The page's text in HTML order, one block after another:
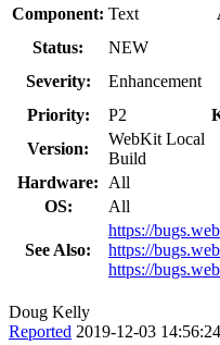
Component: Text
Status:
NEW
Severity:
Enhancement
Priority:
P2
Version:
WebKit Local
Build
Hardware:
All
OS:
All
See Also:
https://
https://
https://
Doug Kelly
Reported 2019-12-03